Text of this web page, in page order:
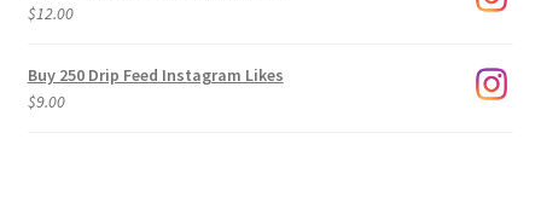
$12.00
Buy 250 Drip Feed Instagram Likes
$9.00